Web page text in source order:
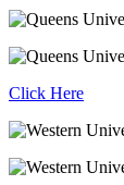
Click Here